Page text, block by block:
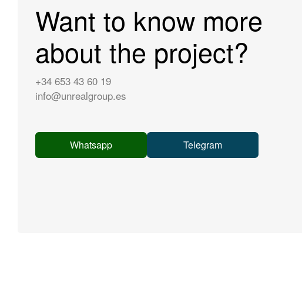
Want to know more
about the project?
+34 653 43 60 19
info@unrealgroup.es
Whatsapp Telegram